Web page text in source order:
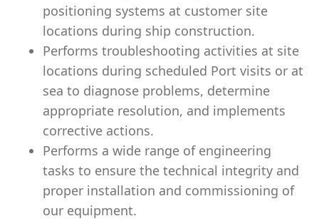
positioning systems at customer site
locations during ship construction.
Performs troubleshooting activities at site
locations during scheduled Port visits or at
sea to diagnose problems, determine
appropriate resolution, and implements
corrective actions.
Performs a wide range of engineering
tasks to ensure the technical integrity and
proper installation and commissioning of
our equipment.